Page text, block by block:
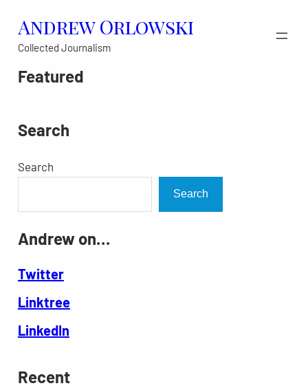
content
Andrew Orlowski
Collected Journalism
Featured
Search
Search
Search
Andrew on…
Twitter
Linktree
LinkedIn
Recent